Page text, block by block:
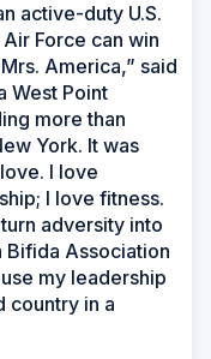
active-duty U.S.
Force can win
America,” said
West Point
more than
York. It was
I love
I love fitness.
adversity into
Bifida Association
my leadership
country in a